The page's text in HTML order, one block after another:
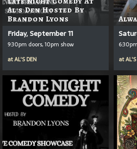
Al's Den Hosted By
Brandon Lyons
Friday, September 11
9:30pm doors, 10pm show
atAL'S DEN
at